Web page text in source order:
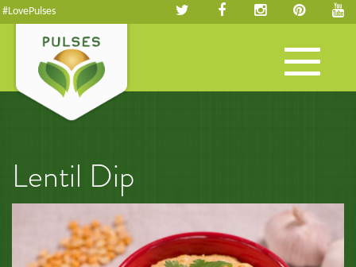
#LovePulses
Toggle
navigation
Lentil Dip